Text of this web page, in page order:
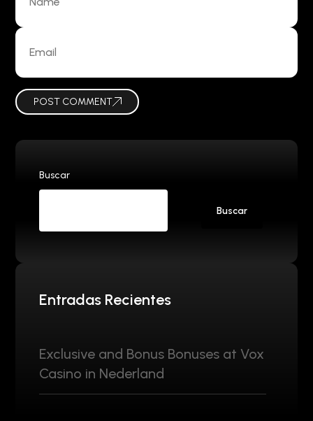
POST COMMENT
Buscar
Buscar
Entradas Recientes
Exclusive and Bonus Bonuses at Vox
Casino in Nederland